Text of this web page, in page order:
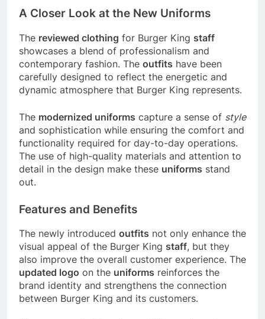
A Closer Look at the New Uniforms
The reviewed clothing for Burger King staff
showcases a blend of professionalism and
contemporary fashion. The outfits have been
carefully designed to reflect the energetic and
dynamic atmosphere that Burger King represents.
The modernized uniforms capture a sense of style
and sophistication while ensuring the comfort and
functionality required for day-to-day operations.
The use of high-quality materials and attention to
detail in the design make these uniforms stand
out.
Features and Benefits
The newly introduced outfits not only enhance the
visual appeal of the Burger King staff, but they
also improve the overall customer experience. The
updated logo on the uniforms reinforces the
brand identity and strengthens the connection
between Burger King and its customers.